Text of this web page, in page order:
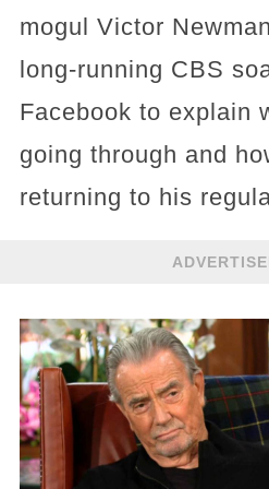
mogul Victor
long‑running CBS
Facebook to explain
going through and
returning to his